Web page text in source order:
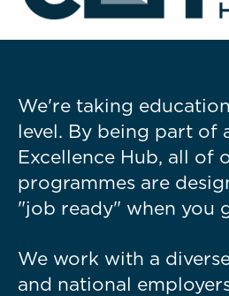
We're taking
level. By being part of
Excellence Hub, all of
programmes are
"job ready" when you
We work with a
and national